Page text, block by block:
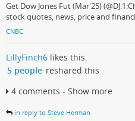
Get Dow Jones Fut (Mar'25)
stock quotes, news, price and
CNBC
LillyFinch6 likes this.
5 people reshared this
4 comments - Show more
in reply to Steve Herman